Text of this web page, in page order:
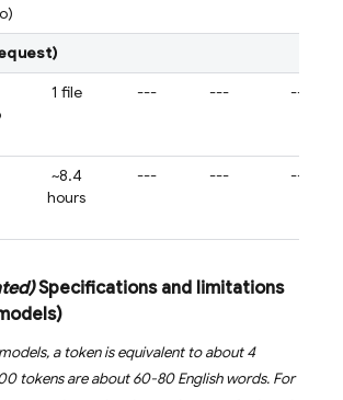
1 file --- --- ---
~8.4
hours
--- --- ---
Specifications and limitations
a token is equivalent to about 4
tokens are about 60-80 English words. For